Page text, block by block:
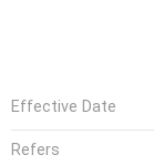
Effective Date
Refers